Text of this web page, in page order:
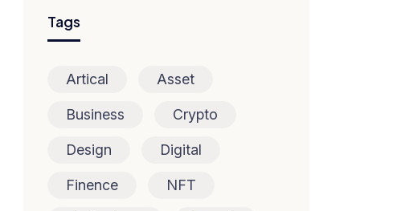
Tags
Artical Asset
Business Crypto
Design Digital
Finence NFT